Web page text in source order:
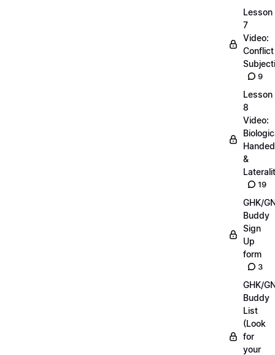
Lesson
7
Video:
Conflict
9
Lesson
8
Video:
&
19
GHK/
Buddy
Sign
Up
form
3
GHK/
Buddy
List
(Look
for
your